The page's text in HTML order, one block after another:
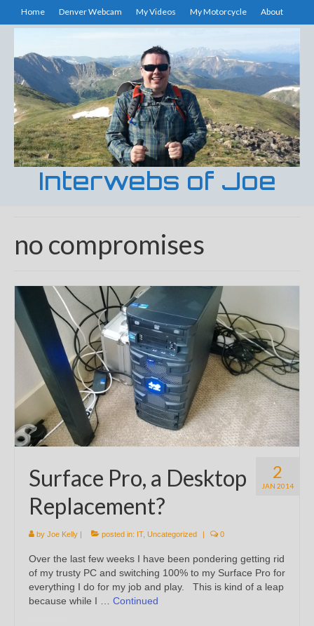
Home Denver Webcam My Videos My Motorcycle About
Interwebs of Joe
no compromises
2
JAN 2014
Surface Pro, a Desktop
Replacement?
by Joe Kelly | posted in: IT, Uncategorized | 0
Over the last few weeks I have been pondering getting rid
of my trusty PC and switching 100% to my Surface Pro for
everything I do for my job and play. This is kind of a leap
because while I … Continued